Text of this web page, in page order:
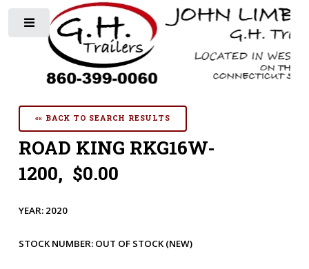
«« BACK TO SEARCH RESULTS
ROAD KING RKG16W-
1200, $0.00
YEAR: 2020
STOCK NUMBER: OUT OF STOCK (NEW)
Toggle